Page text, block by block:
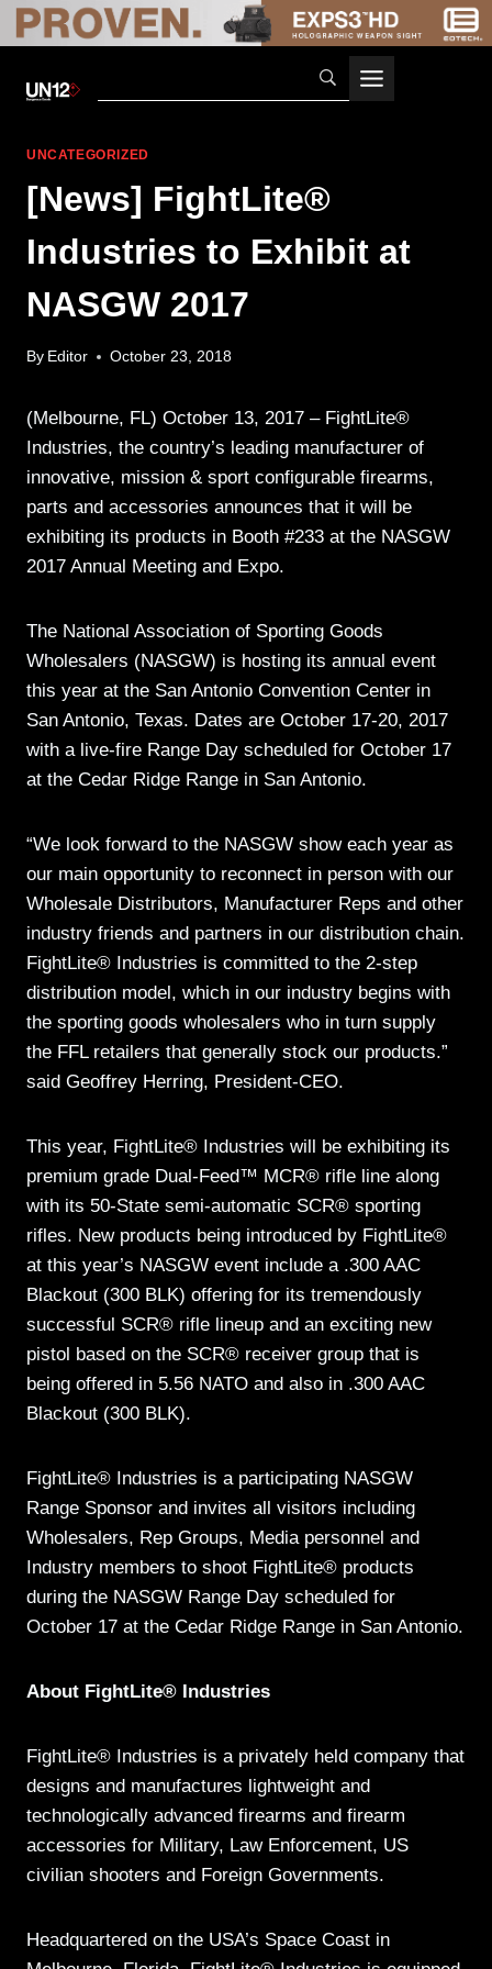
UNCATEGORIZED
[News] FightLite®
Industries to Exhibit at
NASGW 2017
By Editor October 23, 2018
(Melbourne, FL) October 13, 2017 – FightLite®
Industries, the country’s leading manufacturer of
innovative, mission & sport configurable firearms,
parts and accessories announces that it will be
exhibiting its products in Booth #233 at the NASGW
2017 Annual Meeting and Expo.
The National Association of Sporting Goods
Wholesalers (NASGW) is hosting its annual event
this year at the San Antonio Convention Center in
San Antonio, Texas. Dates are October 17-20, 2017
with a live-fire Range Day scheduled for October 17
at the Cedar Ridge Range in San Antonio.
“We look forward to the NASGW show each year as
our main opportunity to reconnect in person with our
Wholesale Distributors, Manufacturer Reps and other
industry friends and partners in our distribution chain.
FightLite® Industries is committed to the 2-step
distribution model, which in our industry begins with
the sporting goods wholesalers who in turn supply
the FFL retailers that generally stock our products.”
said Geoffrey Herring, President-CEO.
This year, FightLite® Industries will be exhibiting its
premium grade Dual-Feed™ MCR® rifle line along
with its 50-State semi-automatic SCR® sporting
rifles. New products being introduced by FightLite®
at this year’s NASGW event include a .300 AAC
Blackout (300 BLK) offering for its tremendously
successful SCR® rifle lineup and an exciting new
pistol based on the SCR® receiver group that is
being offered in 5.56 NATO and also in .300 AAC
Blackout (300 BLK).
FightLite® Industries is a participating NASGW
Range Sponsor and invites all visitors including
Wholesalers, Rep Groups, Media personnel and
Industry members to shoot FightLite® products
during the NASGW Range Day scheduled for
October 17 at the Cedar Ridge Range in San Antonio.
About FightLite® Industries
FightLite® Industries is a privately held company that
designs and manufactures lightweight and
technologically advanced firearms and firearm
accessories for Military, Law Enforcement, US
civilian shooters and Foreign Governments.
Headquartered on the USA’s Space Coast in